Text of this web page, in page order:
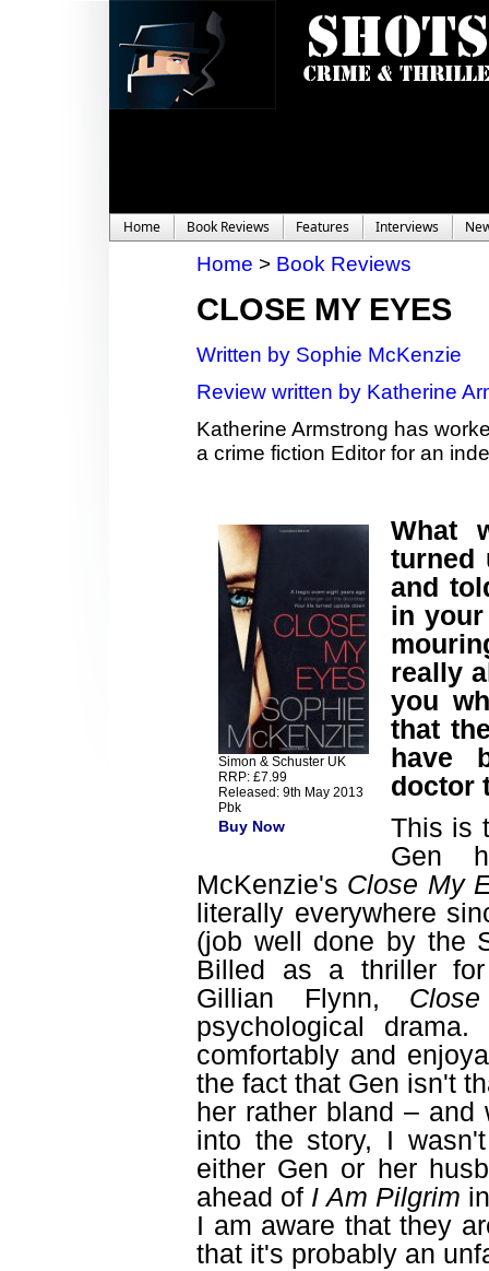
Home Book Reviews Features Interviews
Home > Book Reviews
CLOSE MY EYES
Written by Sophie McKenzie
Review written by Katherine
Katherine Armstrong has
a crime fiction Editor for an
Simon & Schuster UK
RRP: £7.99
Released: 9th May 2013
Pbk
Buy Now
What
turned
and
in
really
you
that
have
doctor
This is
Gen
McKenzie's Close My
literally everywhere
(job well done by the
Billed as a thriller
Gillian Flynn,
psychological
comfortably and
the fact that Gen isn't
her rather bland – and
into the story, I
either Gen or her
ahead of I Am Pilgrim
I am aware that they
that it's probably an